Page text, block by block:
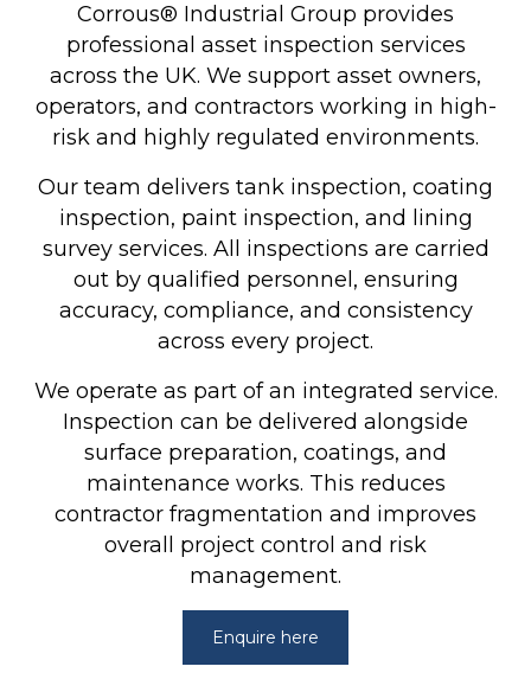
Corrous® Industrial Group provides
professional asset inspection services
across the UK. We support asset owners,
operators, and contractors working in high-
risk and highly regulated environments.
Our team delivers tank inspection, coating
inspection, paint inspection, and lining
survey services. All inspections are carried
out by qualified personnel, ensuring
accuracy, compliance, and consistency
across every project.
We operate as part of an integrated service.
Inspection can be delivered alongside
surface preparation, coatings, and
maintenance works. This reduces
contractor fragmentation and improves
overall project control and risk
management.
Enquire here